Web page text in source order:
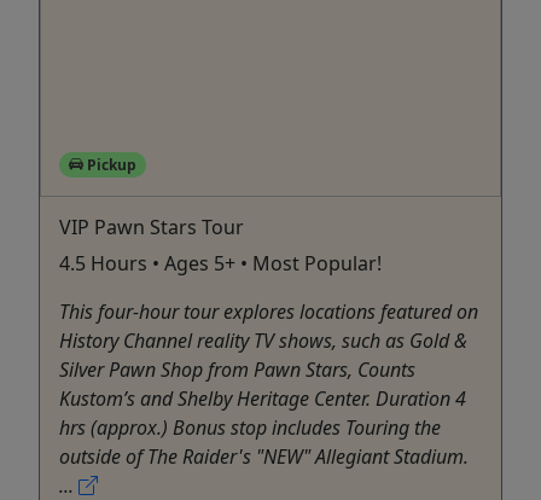
Pickup
VIP Pawn Stars Tour
4.5 Hours • Ages 5+ • Most Popular!
This four-hour tour explores locations featured on
History Channel reality TV shows, such as Gold &
Silver Pawn Shop from Pawn Stars, Counts
Kustom’s and Shelby Heritage Center. Duration 4
hrs (approx.) Bonus stop includes Touring the
outside of The Raider's "NEW" Allegiant Stadium.
...